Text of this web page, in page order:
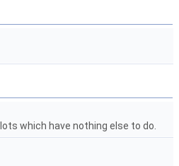
which have nothing else to do.